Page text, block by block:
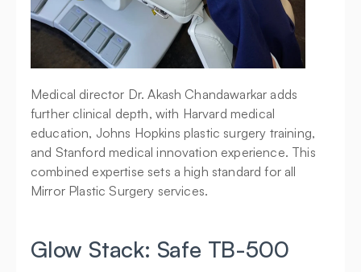
Medical director Dr. Akash Chandawarkar adds
further clinical depth, with Harvard medical
education, Johns Hopkins plastic surgery training,
and Stanford medical innovation experience. This
combined expertise sets a high standard for all
Mirror Plastic Surgery services.
Glow Stack: Safe TB-500